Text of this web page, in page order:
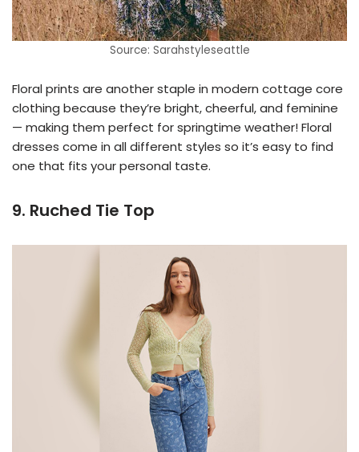
Source: Sarahstyleseattle
Floral prints are another staple in modern cottage core
clothing because they’re bright, cheerful, and feminine
— making them perfect for springtime weather! Floral
dresses come in all different styles so it’s easy to find
one that fits your personal taste.
9. Ruched Tie Top